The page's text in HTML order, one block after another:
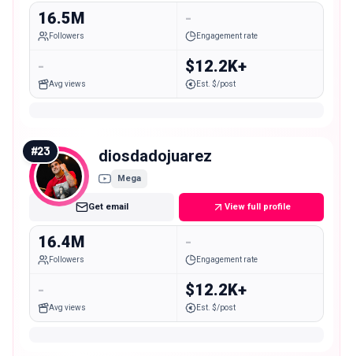
16.5M
Followers
-
Engagement rate
-
Avg views
$12.2K+
Est. $/post
#23 diosdadojuarez
Mega
Get email View full profile
16.4M
Followers
-
Engagement rate
-
Avg views
$12.2K+
Est. $/post